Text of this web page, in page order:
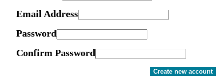
Email Address
Password
Confirm Password
Create new account